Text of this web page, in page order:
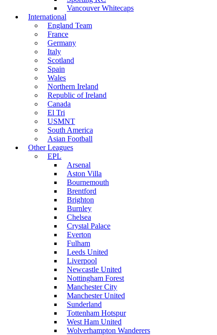
Vancouver Whitecaps
International
England Team
France
Germany
Italy
Scotland
Spain
Wales
Northern Ireland
Republic of Ireland
Canada
El Tri
USMNT
South America
Asian Football
Other Leagues
EPL
Arsenal
Aston Villa
Bournemouth
Brentford
Brighton
Burnley
Chelsea
Crystal Palace
Everton
Fulham
Leeds United
Liverpool
Newcastle United
Nottingham Forest
Manchester City
Manchester United
Sunderland
Tottenham Hotspur
West Ham United
Wolverhampton Wanderers